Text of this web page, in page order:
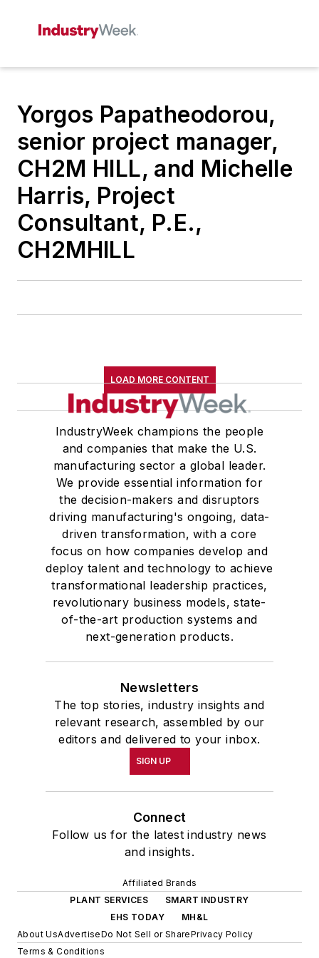
Yorgos Papatheodorou,
senior project manager,
CH2M HILL, and Michelle
Harris, Project
Consultant, P.E.,
CH2MHILL
LOAD MORE CONTENT
IndustryWeek champions the people
and companies that make the U.S.
manufacturing sector a global leader.
We provide essential information for
the decision-makers and disruptors
driving manufacturing's ongoing, data-
driven transformation, with a core
focus on how companies develop and
deploy talent and technology to achieve
transformational leadership practices,
revolutionary business models, state-
of-the-art production systems and
next-generation products.
Newsletters
The top stories, industry insights and
relevant research, assembled by our
editors and delivered to your inbox.
SIGN UP
Connect
Follow us for the latest industry news
and insights.
Affiliated Brands
PLANT SERVICES
SMART INDUSTRY
EHS TODAY
MH&L
About UsAdvertiseDo Not Sell or SharePrivacy Policy
Terms & Conditions